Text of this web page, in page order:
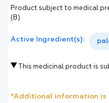
Product subject to medical
(B)
Active Ingredient(s):
This medicinal product is
*Additional information is